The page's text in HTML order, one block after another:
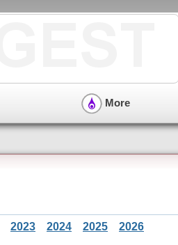
More
2023 2024 2025 2026